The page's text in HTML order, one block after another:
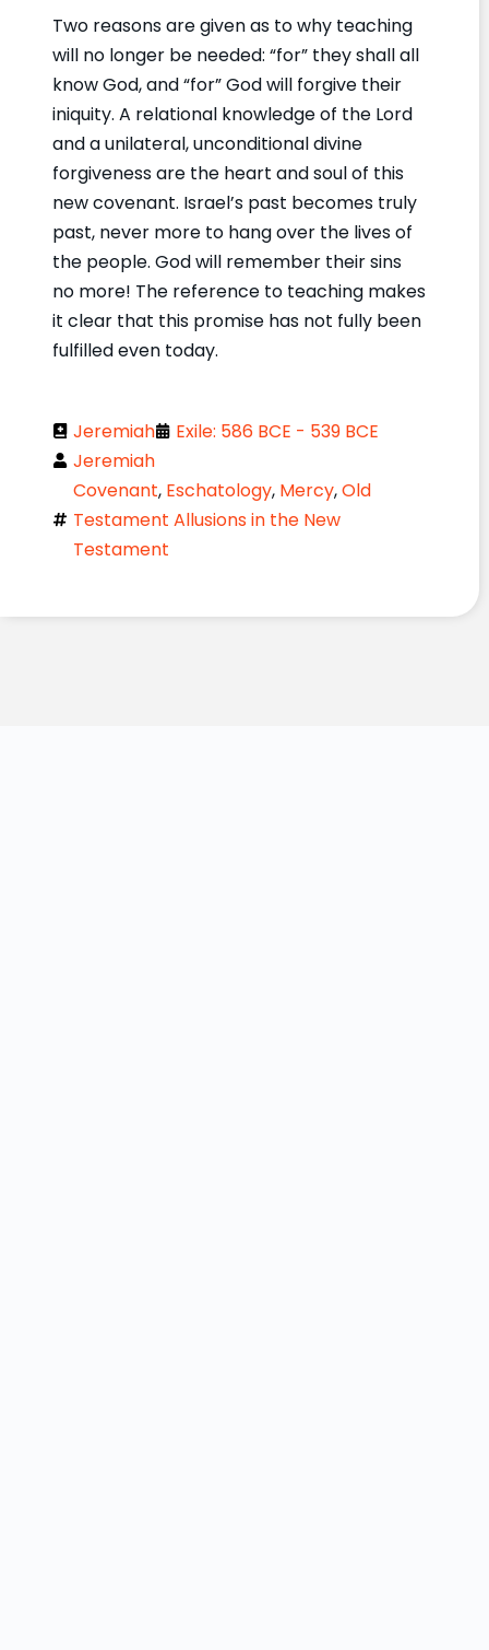
Two reasons are given as to why teaching
will no longer be needed: “for” they shall all
know God, and “for” God will forgive their
iniquity. A relational knowledge of the Lord
and a unilateral, unconditional divine
forgiveness are the heart and soul of this
new covenant. Israel’s past becomes truly
past, never more to hang over the lives of
the people. God will remember their sins
no more! The reference to teaching makes
it clear that this promise has not fully been
fulfilled even today.
Jeremiah
Exile: 586 BCE - 539 BCE
Jeremiah
Covenant, Eschatology, Mercy,Old
Testament Allusions in the New
Testament